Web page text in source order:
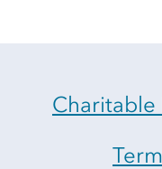
Charitable